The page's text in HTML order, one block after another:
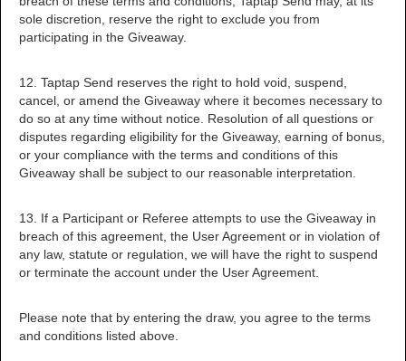
sole discretion, reserve the right to exclude you from
participating in the Giveaway.
12. Taptap Send reserves the right to hold void, suspend,
cancel, or amend the Giveaway where it becomes necessary to
do so at any time without notice. Resolution of all questions or
disputes regarding eligibility for the Giveaway, earning of bonus,
or your compliance with the terms and conditions of this
Giveaway shall be subject to our reasonable interpretation.
13. If a Participant or Referee attempts to use the Giveaway in
breach of this agreement, the User Agreement or in violation of
any law, statute or regulation, we will have the right to suspend
or terminate the account under the User Agreement.
Please note that by entering the draw, you agree to the terms
and conditions listed above.